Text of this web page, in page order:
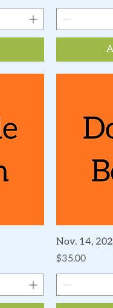
Nov. 14,
Price
$35.00